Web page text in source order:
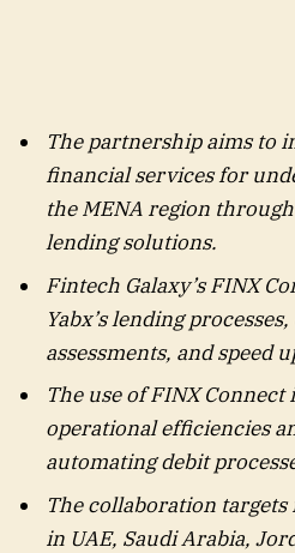
The partnership aims to
financial services for
the MENA region
lending solutions.
Fintech Galaxy’s FINX
Yabx’s lending
assessments, and speed
The use of FINX
operational efficiencies
automating debit
The collaboration
in UAE, Saudi Arabia,